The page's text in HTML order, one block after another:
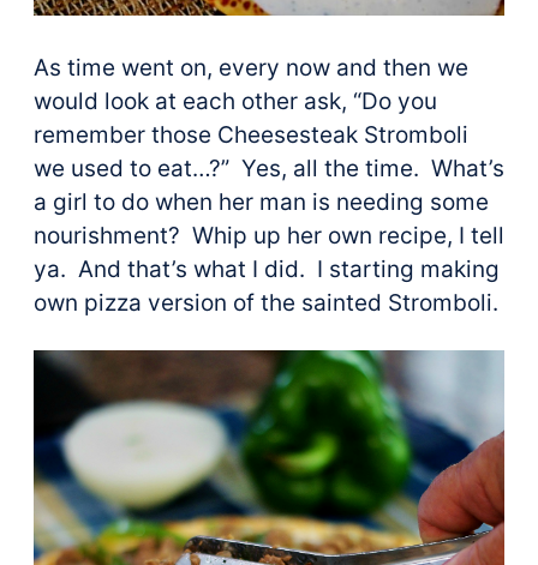
As time went on, every now and then we
would look at each other ask, “Do you
remember those Cheesesteak Stromboli
we used to eat…?” Yes, all the time. What’s
a girl to do when her man is needing some
nourishment? Whip up her own recipe, I tell
ya. And that’s what I did. I starting making
own pizza version of the sainted Stromboli.